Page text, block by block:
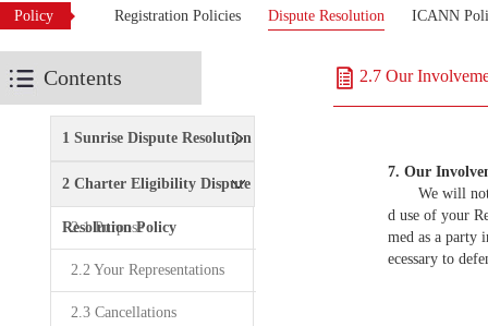
Policy Registration Policies Dispute Resolution ICANN
Contents
1 Sunrise Dispute Resolution
Policy
2 Charter Eligibility Dispute
Resolution Policy
2.1 Purpose
2.2 Your Representations
2.3 Cancellations
2.7 Our
7. Our
We will not
d use of your
med as a party
ecessary to